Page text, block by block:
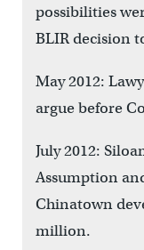
possibilities
BLIR decision
May 2012:
argue before
July 2012:
Assumption
Chinatown
million.